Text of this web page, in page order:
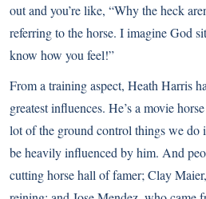
out and you’re like, “Why the heck
referring to the horse. I imagine God
know how you feel!”
From a training aspect, Heath Harris
greatest influences. He’s a movie
lot of the ground control things we do
be heavily influenced by him. And
cutting horse hall of famer; Clay